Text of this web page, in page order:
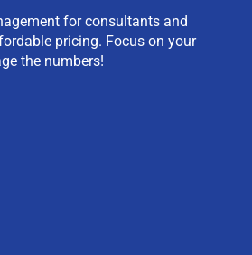
for consultants and
pricing. Focus on your
the numbers!